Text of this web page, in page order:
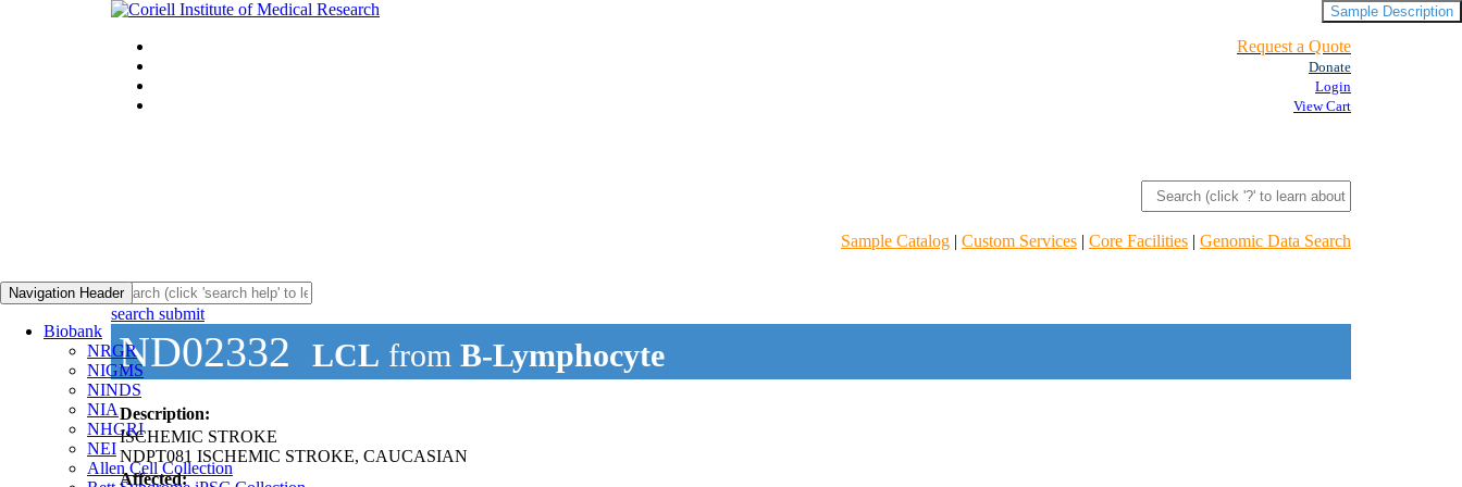
Request a Quote
Donate
Login
View Cart
Sample Catalog | Custom Services | Core Facilities | Genomic Data Search
Navigation Header
Biobank
NRGR
NIGMS
NINDS
NIA
NHGRI
NEI
Allen Cell Collection
search submit
ND02332 LCL from B-Lymphocyte
Description:
ISCHEMIC STROKE
NDPT081 ISCHEMIC STROKE, CAUCASIAN
Affected:
Sample Description